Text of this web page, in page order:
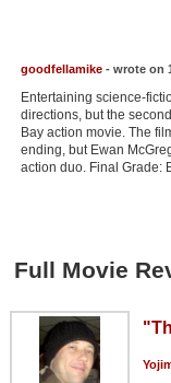
goodfellamike- wrote on
Entertaining science-
directions, but the
Bay action movie. The
ending, but Ewan
action duo. Final Grade:
Full Movie